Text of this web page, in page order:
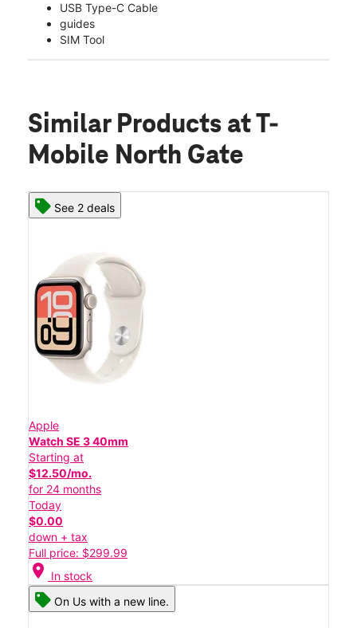
USB Type-C Cable
guides
SIM Tool
Similar Products at T-
Mobile North Gate
See 2 deals
Apple
Watch SE 3 40mm
Starting at
$12.50/mo.
for 24 months
Today
$0.00
down + tax
Full price: $299.99
location_on In stock
On Us with a new line.